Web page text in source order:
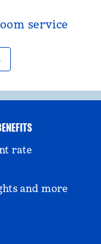
service
rate
and more